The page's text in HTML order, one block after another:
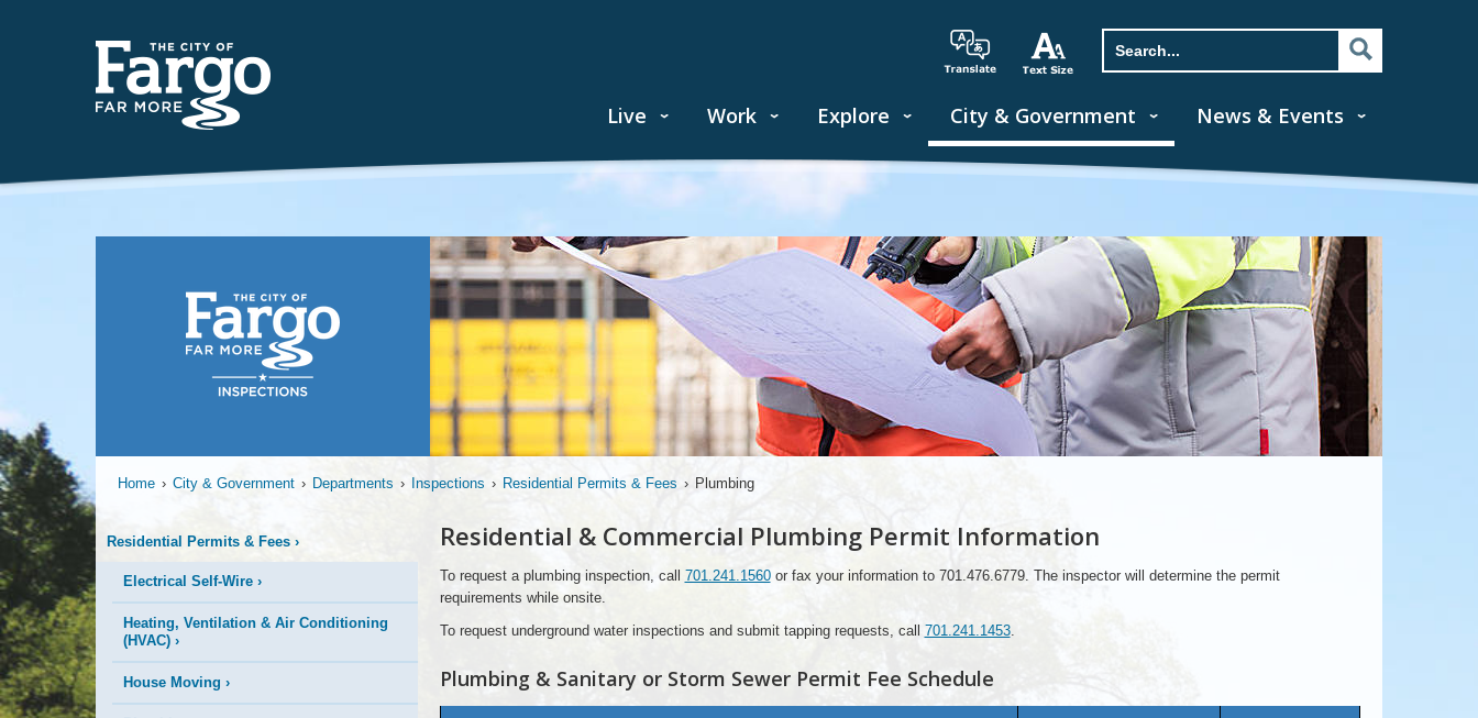
Live Work Explore City & Government News & Events
Information
Home › City & Government › Departments › Inspections › Residential Permits & Fees › Plumbing
Residential Permits & Fees ›
Electrical Self-Wire ›
Heating, Ventilation & Air Conditioning
(HVAC) ›
House Moving ›
Residential & Commercial Plumbing Permit Information
To request a plumbing inspection, call 701.241.1560or fax your information to 701.476.6779. The inspector will determine the permit
requirements while onsite.
To request underground water inspections and submit tapping requests, call 701.241.1453.
Plumbing & Sanitary or Storm Sewer Permit Fee Schedule